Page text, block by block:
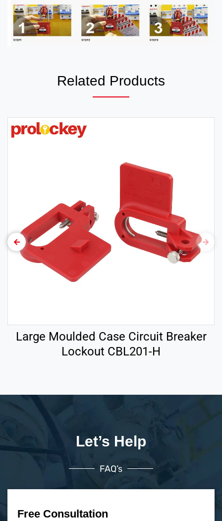
Related Products
Large Moulded Case Circuit Breaker
Lockout CBL201-H
Let’s Help
FAQ’s
Free Consultation